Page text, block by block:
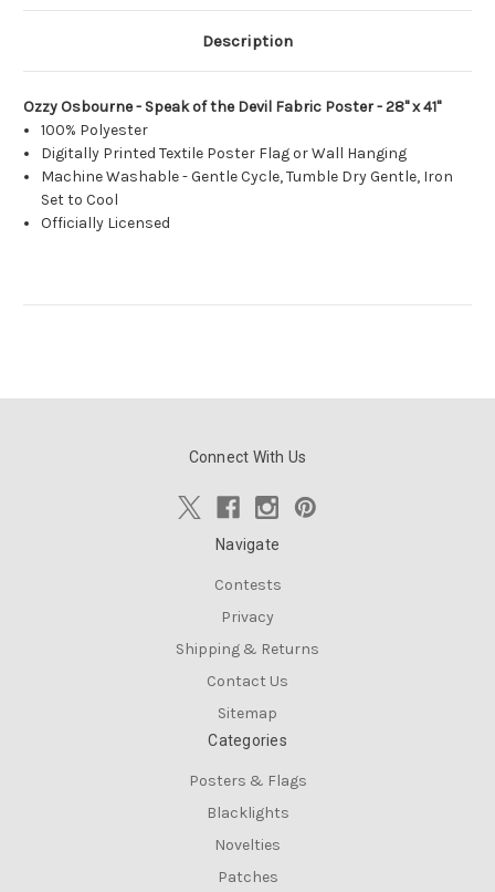
Description
Ozzy Osbourne - Speak of the Devil Fabric Poster - 28" x 41"
100% Polyester
Digitally Printed Textile Poster Flag or Wall Hanging
Machine Washable - Gentle Cycle, Tumble Dry Gentle, Iron
Set to Cool
Officially Licensed
Connect With Us
Navigate
Contests
Privacy
Shipping & Returns
Contact Us
Sitemap
Categories
Posters & Flags
Blacklights
Novelties
Patches